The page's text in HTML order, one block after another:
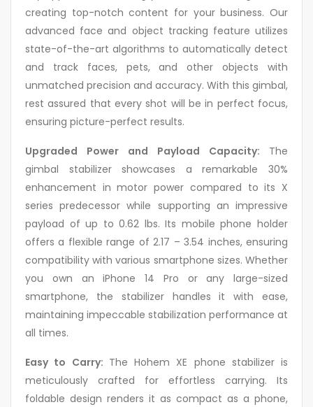
creating top-notch content for your business. Our
advanced face and object tracking feature utilizes
state-of-the-art algorithms to automatically detect
and track faces, pets, and other objects with
unmatched precision and accuracy. With this gimbal,
rest assured that every shot will be in perfect focus,
ensuring picture-perfect results.
Upgraded Power and Payload Capacity: The
gimbal stabilizer showcases a remarkable 30%
enhancement in motor power compared to its X
series predecessor while supporting an impressive
payload of up to 0.62 lbs. Its mobile phone holder
offers a flexible range of 2.17 – 3.54 inches, ensuring
compatibility with various smartphone sizes. Whether
you own an iPhone 14 Pro or any large-sized
smartphone, the stabilizer handles it with ease,
maintaining impeccable stabilization performance at
all times.
Easy to Carry: The Hohem XE phone stabilizer is
meticulously crafted for effortless carrying. Its
foldable design renders it as compact as a phone,